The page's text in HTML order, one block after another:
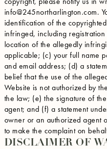
info@245northarlington.com.
identification of the
infringed, including
location of the allegedly
applicable; (c) your full name
and email address; (d) a
belief that the use of the
Website is not authorized by
the law; (e) the signature of
agent; and (f) a statement
owner or an authorized agent
to make the complaint on
DISCLAIMER OF